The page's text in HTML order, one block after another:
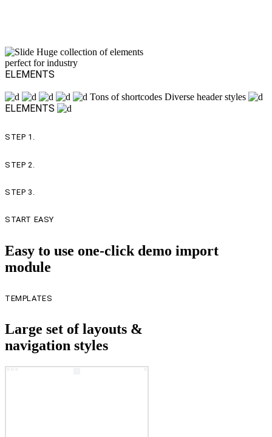
Huge collection of elements
perfect for industry
ELEMENTS
Tons of shortcodes Diverse header styles
ELEMENTS
STEP 1.
STEP 2.
STEP 3.
START EASY
Easy to use one-click demo import
module
TEMPLATES
Large set of layouts &
navigation styles